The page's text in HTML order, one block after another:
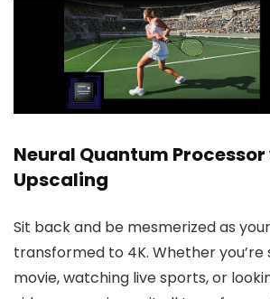
Neural Quantum
Upscaling
Sit back and be mesmerized as
transformed to 4K. Whether you’re
movie, watching live sports, or